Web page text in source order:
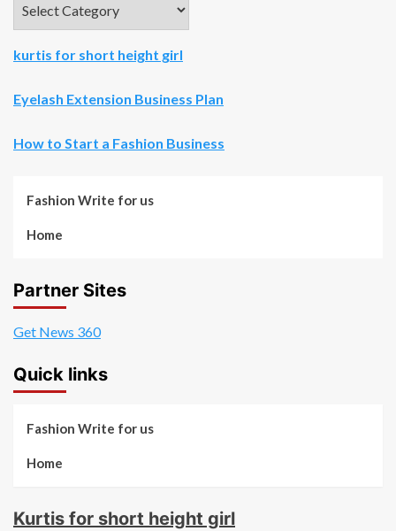
kurtis for short height girl
Eyelash Extension Business Plan
How to Start a Fashion Business
Fashion Write for us
Home
Partner Sites
Get News 360
Quick links
Fashion Write for us
Home
Kurtis for short height girl